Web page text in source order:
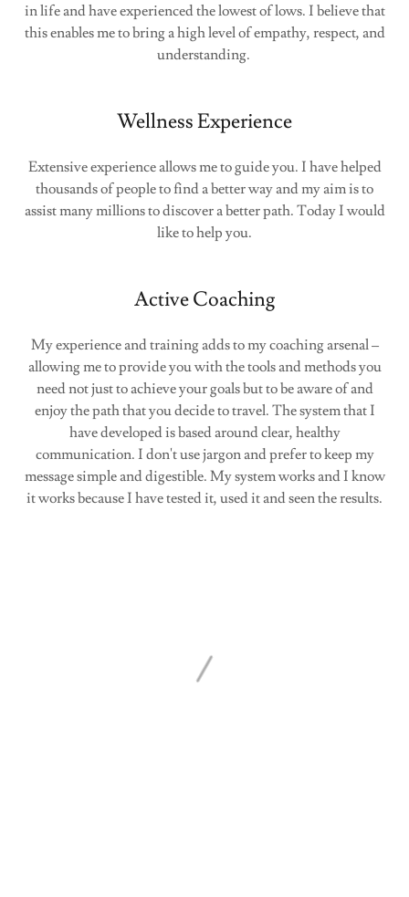
in life and have experienced the lowest of lows. I believe that
this enables me to bring a high level of empathy, respect, and
understanding.
Wellness Experience
Extensive experience allows me to guide you. I have helped
thousands of people to find a better way and my aim is to
assist many millions to discover a better path. Today I would
like to help you.
Active Coaching
My experience and training adds to my coaching arsenal –
allowing me to provide you with the tools and methods you
need not just to achieve your goals but to be aware of and
enjoy the path that you decide to travel. The system that I
have developed is based around clear, healthy
communication. I don't use jargon and prefer to keep my
message simple and digestible. My system works and I know
it works because I have tested it, used it and seen the results.